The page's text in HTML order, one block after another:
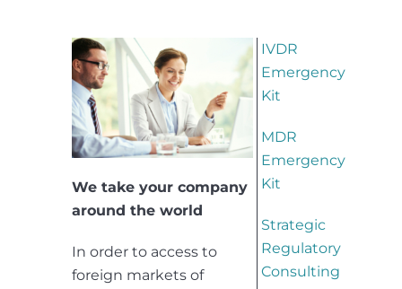
We take your company
around the world
In order to access to
foreign markets of
IVDR
Emergency
Kit
MDR
Emergency
Kit
Strategic
Regulatory
Consulting